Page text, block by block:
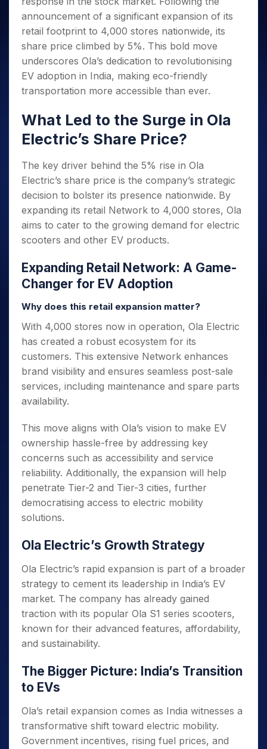
Small
Caps for
3 Months
Stocks to
Buy for 6
Months
Bluechips
to Buy
Year
Mid-
Small
a Year
Stocks
for Long
Term
Trade
Intraday
for 5
Days
for a
Year
Stocks
for
Long
Term
Stocks for Long Term
ETF
Tactical ETF Bets
Futures
Stocks to Trade for 5 Days
Stock Options to Buy for 5 Days
Index Options to Buy for 5 Days
Trading View Charting
MTF
StockPlus
StockSIP
Trade API
Indices
Sectors
Samco Stock Rating
Income Tax Calculator
Brokerage Calculator
SWP Calculator
Compound Interest Calculator
Cover Order Calculator
PPF Calculator
Explore More Calculators
Fund Transfer
DP Information
Download & Resources
Change Request Form
Samshots
Stock Market Basics
Glossary
Open IPO's
Upcoming IPO's
Listed IPO's
About Us
About Samco
Why Samco
Samco in Media
Careers
Contact Us
Guidelines & Policies
Partners
Register Now
Open Demat Account Login
announcement of a significant expansion of its
retail footprint to 4,000 stores nationwide, its
share price climbed by 5%. This bold move
underscores Ola’s dedication to revolutionising
EV adoption in India, making eco-friendly
transportation more accessible than ever.
What Led to the Surge in Ola
Electric’s Share Price?
The key driver behind the 5% rise in Ola
Electric’s share price is the company’s strategic
decision to bolster its presence nationwide. By
expanding its retail Network to 4,000 stores, Ola
aims to cater to the growing demand for electric
scooters and other EV products.
Expanding Retail Network: A Game-
Changer for EV Adoption
Why does this retail expansion matter?
With 4,000 stores now in operation, Ola Electric
has created a robust ecosystem for its
customers. This extensive Network enhances
brand visibility and ensures seamless post-sale
services, including maintenance and spare parts
availability.
This move aligns with Ola’s vision to make EV
ownership hassle-free by addressing key
concerns such as accessibility and service
reliability. Additionally, the expansion will help
penetrate Tier-2 and Tier-3 cities, further
democratising access to electric mobility
solutions.
Ola Electric’s Growth Strategy
Ola Electric’s rapid expansion is part of a broader
strategy to cement its leadership in India’s EV
market. The company has already gained
traction with its popular Ola S1 series scooters,
known for their advanced features, affordability,
and sustainability.
The Bigger Picture: India’s Transition
to EVs
Ola’s retail expansion comes as India witnesses a
transformative shift toward electric mobility.
Government incentives, rising fuel prices, and